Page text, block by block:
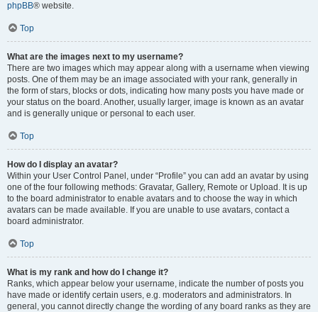
phpBB® website.
Top
What are the images next to my username?
There are two images which may appear along with a username when viewing
posts. One of them may be an image associated with your rank, generally in
the form of stars, blocks or dots, indicating how many posts you have made or
your status on the board. Another, usually larger, image is known as an avatar
and is generally unique or personal to each user.
Top
How do I display an avatar?
Within your User Control Panel, under “Profile” you can add an avatar by using
one of the four following methods: Gravatar, Gallery, Remote or Upload. It is up
to the board administrator to enable avatars and to choose the way in which
avatars can be made available. If you are unable to use avatars, contact a
board administrator.
Top
What is my rank and how do I change it?
Ranks, which appear below your username, indicate the number of posts you
have made or identify certain users, e.g. moderators and administrators. In
general, you cannot directly change the wording of any board ranks as they are